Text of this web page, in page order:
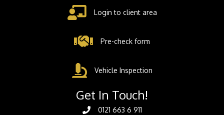
Login to client area
Pre-check form
Vehicle Inspection
Get In Touch!
0121 663 6 911